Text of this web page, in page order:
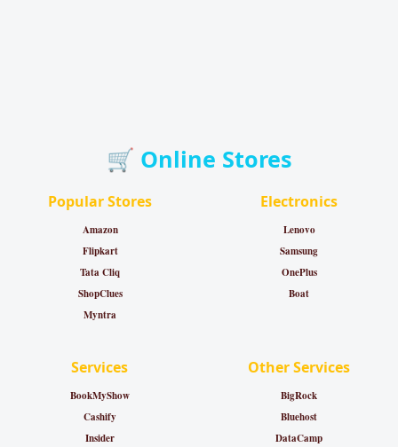
🛒 Online Stores
Popular Stores
Amazon
Flipkart
Tata Cliq
ShopClues
Myntra
Electronics
Lenovo
Samsung
OnePlus
Boat
Services
BookMyShow
Cashify
Insider
Other Services
BigRock
Bluehost
DataCamp